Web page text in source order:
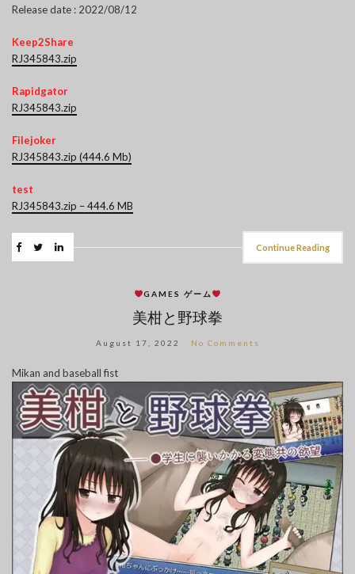
Release date : 2022/08/12
Keep2Share
RJ345843.zip
Rapidgator
RJ345843.zip
Filejoker
RJ345843.zip (444.6 Mb)
test
RJ345843.zip – 444.6 MB
Continue Reading
GAMES ゲーム
美柑と野球拳
August 17, 2022 No Comments
Mikan and baseball fist